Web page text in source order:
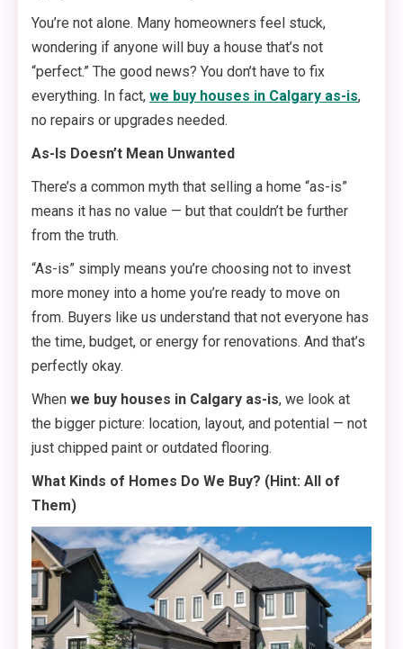
You’re not alone. Many homeowners feel stuck,
wondering if anyone will buy a house that’s not
“perfect.” The good news? You don’t have to fix
everything. In fact, we buy houses in Calgary as-is,
no repairs or upgrades needed.
As-Is Doesn’t Mean Unwanted
There’s a common myth that selling a home “as-is”
means it has no value — but that couldn’t be further
from the truth.
“As-is” simply means you’re choosing not to invest
more money into a home you’re ready to move on
from. Buyers like us understand that not everyone has
the time, budget, or energy for renovations. And that’s
perfectly okay.
When we buy houses in Calgary as-is, we look at
the bigger picture: location, layout, and potential — not
just chipped paint or outdated flooring.
What Kinds of Homes Do We Buy? (Hint: All of
Them)